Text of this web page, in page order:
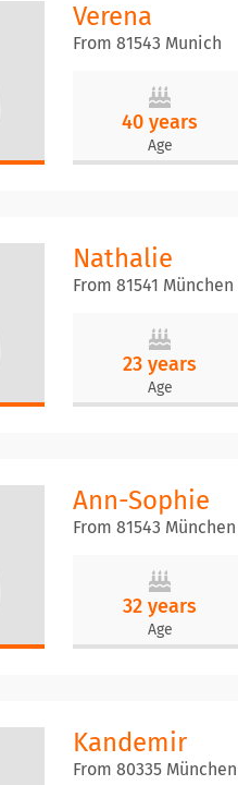
Verena
From 81543 Munich
40 years
Age
Nathalie
From 81541 München
23 years
Age
Ann-Sophie
From 81543 München
32 years
Age
Kandemir
From 80335 München